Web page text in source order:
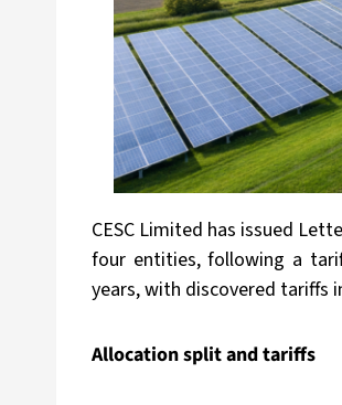
CESC Limited has issued
four entities, following a
years, with discovered tariffs
Allocation split and tariffs